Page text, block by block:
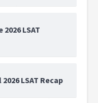
LSAT
LSAT Recap